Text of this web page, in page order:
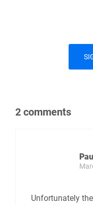
2 comments
Unfortunately